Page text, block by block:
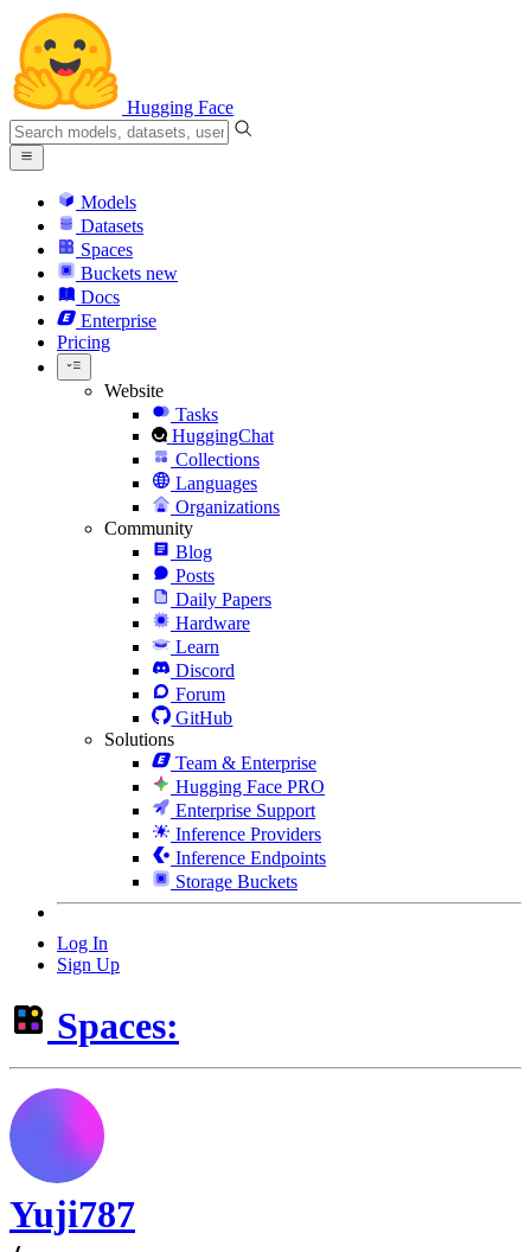
Hugging Face
Models
Datasets
Spaces
Buckets new
Docs
Enterprise
Pricing
Website
Tasks
HuggingChat
Collections
Languages
Organizations
Community
Blog
Posts
Daily Papers
Hardware
Learn
Discord
Forum
GitHub
Solutions
Team & Enterprise
Hugging Face PRO
Enterprise Support
Inference Providers
Inference Endpoints
Storage Buckets
Log In
Sign Up
Spaces:
Yuji787